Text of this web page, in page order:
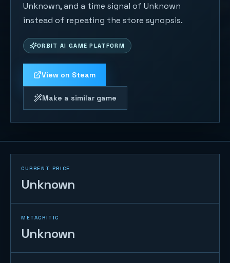
Unknown, and a time signal of Unknown
instead of repeating the store synopsis.
ORBIT AI GAME PLATFORM
View on Steam
Make a similar game
CURRENT PRICE
Unknown
METACRITIC
Unknown